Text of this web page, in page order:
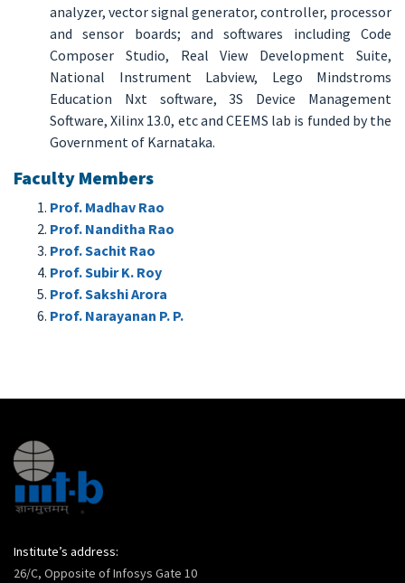
analyzer, vector signal generator, controller, processor
and sensor boards; and softwares including Code
Composer Studio, Real View Development Suite,
National Instrument Labview, Lego Mindstroms
Education Nxt software, 3S Device Management
Software, Xilinx 13.0, etc and CEEMS lab is funded by the
Government of Karnataka.
Faculty Members
Prof. Madhav Rao
Prof. Nanditha Rao
Prof. Sachit Rao
Prof. Subir K. Roy
Prof. Sakshi Arora
Prof. Narayanan P. P.
Institute’s address:
26/C, Opposite of Infosys Gate 10